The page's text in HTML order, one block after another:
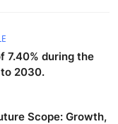
7.40% during the
2030.
Scope: Growth,